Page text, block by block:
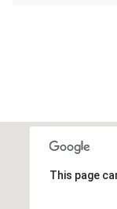
This page